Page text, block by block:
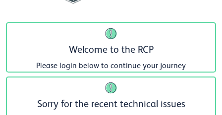
Welcome to the RCP
Please login below to continue your journey
Sorry for the recent technical issues